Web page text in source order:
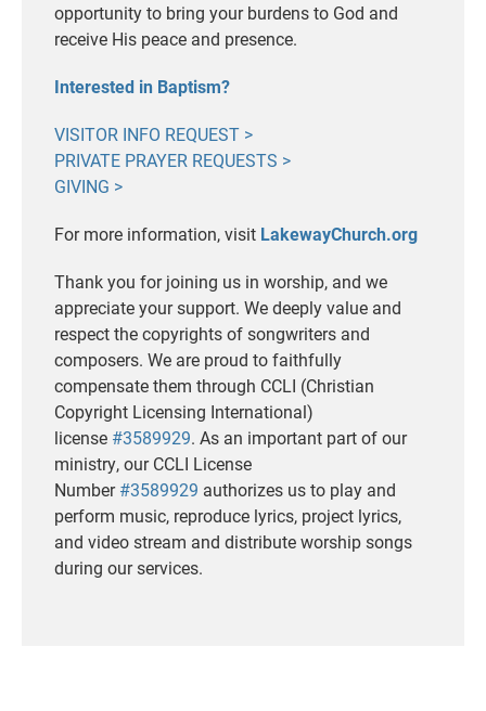
opportunity to bring your burdens to God and
receive His peace and presence.
Interested in Baptism?
VISITOR INFO REQUEST >
PRIVATE PRAYER REQUESTS >
GIVING >
For more information, visit LakewayChurch.org
Thank you for joining us in worship, and we
appreciate your support. We deeply value and
respect the copyrights of songwriters and
composers. We are proud to faithfully
compensate them through CCLI (Christian
Copyright Licensing International)
license #3589929. As an important part of our
ministry, our CCLI License
Number#3589929 authorizes us to play and
perform music, reproduce lyrics, project lyrics,
and video stream and distribute worship songs
during our services.